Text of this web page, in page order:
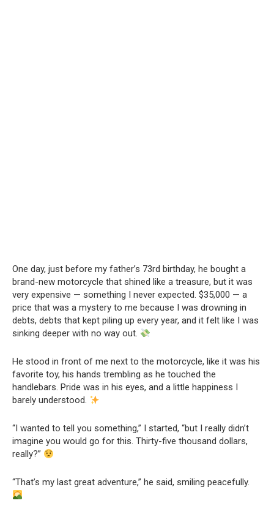
One day, just before my father’s 73rd birthday, he bought a
brand-new motorcycle that shined like a treasure, but it was
very expensive — something I never expected. $35,000 — a
price that was a mystery to me because I was drowning in
debts, debts that kept piling up every year, and it felt like I was
sinking deeper with no way out.
He stood in front of me next to the motorcycle, like it was his
favorite toy, his hands trembling as he touched the
handlebars. Pride was in his eyes, and a little happiness I
barely understood.
“I wanted to tell you something,” I started, “but I really didn’t
imagine you would go for this. Thirty-five thousand dollars,
really?”
“That’s my last great adventure,” he said, smiling peacefully.